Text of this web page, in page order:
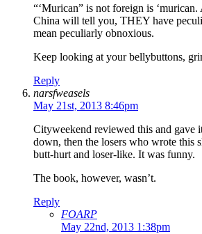
“‘Murican” is not foreign is
China will tell you, THEY have
mean peculiarly obnoxious.
Keep looking at your bellybuttons,
Reply
narsfweasels
May 21st, 2013 8:46pm
Cityweekend reviewed this and gave
down, then the losers who wrote this
butt-hurt and loser-like. It was funny.
The book, however, wasn’t.
Reply
FOARP
May 22nd, 2013 1:38pm